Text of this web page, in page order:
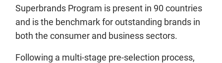
Superbrands Program is present in 90 countries
and is the benchmark for outstanding brands in
both the consumer and business sectors.
Following a multi-stage pre-selection process,